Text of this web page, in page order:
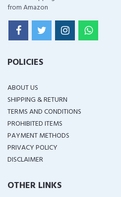
from Amazon
POLICIES
ABOUT US
SHIPPING & RETURN
TERMS AND CONDITIONS
PROHIBITED ITEMS
PAYMENT METHODS
PRIVACY POLICY
DISCLAIMER
OTHER LINKS